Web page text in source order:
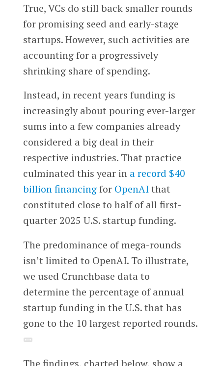
True, VCs do still back smaller rounds
for promising seed and early-stage
startups. However, such activities are
accounting for a progressively
shrinking share of spending.
Instead, in recent years funding is
increasingly about pouring ever-larger
sums into a few companies already
considered a big deal in their
respective industries. That practice
culminated this year in a record $40
billion financingfor OpenAIthat
constituted close to half of all first-
quarter 2025 U.S. startup funding.
The predominance of mega-rounds
isn’t limited to OpenAI. To illustrate,
we used Crunchbase data to
determine the percentage of annual
startup funding in the U.S. that has
gone to the 10 largest reported rounds.